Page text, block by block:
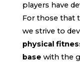
players have
For those that
we strive to
physical
basewith the